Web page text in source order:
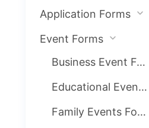
Application Forms
Event Forms
Business Event Forms
Educational Events Form
Family Events Forms